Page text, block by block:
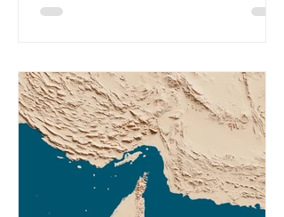
equivalent to 75 trillion plastic
getting worse. A new report from
the Environmental Investigation
Agency (EIA), Bending the Curve,
argues that we cannot recycle our
way out of the plastic crisis and that
it is imperative we reduce plastic
producti